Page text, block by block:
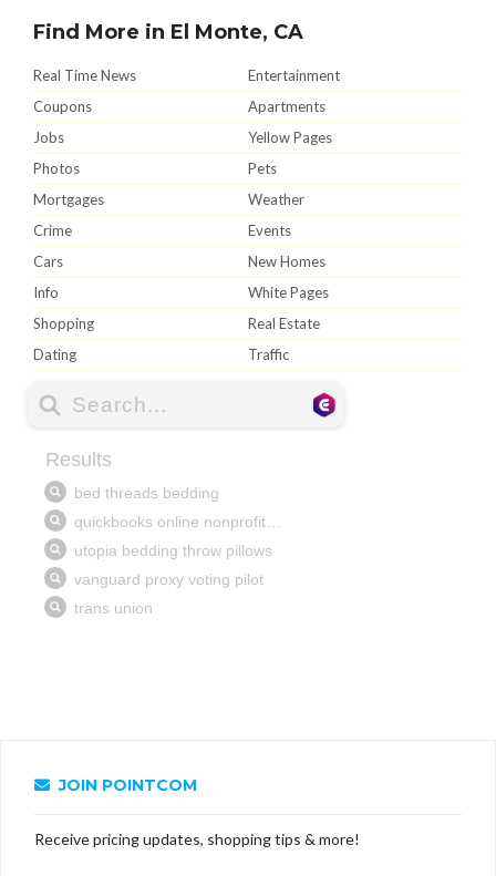
Find More in El Monte, CA
Real Time News
Entertainment
Coupons
Apartments
Jobs
Yellow Pages
Photos
Pets
Mortgages
Weather
Crime
Events
Cars
New Homes
Info
White Pages
Shopping
Real Estate
Dating
Traffic
JOIN POINTCOM
Receive pricing updates, shopping tips & more!